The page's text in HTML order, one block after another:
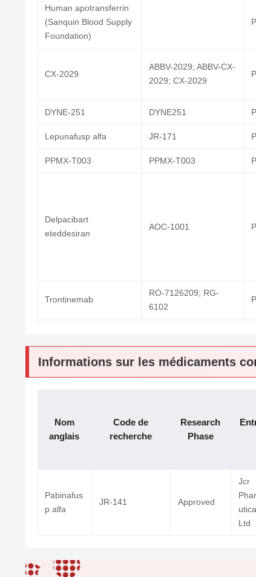
Human apotransferrin
(Sanquin Blood Supply
Foundation)
CX-2029
ABBV-2029; ABBV-CX-
2029; CX-2029
DYNE-251 DYNE251
Lepunafusp alfa JR-171
PPMX-T003 PPMX-T003
Delpacibart
eteddesiran
AOC-1001
Trontinemab
RO-7126209; RG-
6102
KK-2260 KK2260; KK-2260
Informations sur les médicaments
Nom
anglais
Code de
recherche
Research
Phase
Pabinafus
p alfa
JR-141 Approved
Jcr
Ltd